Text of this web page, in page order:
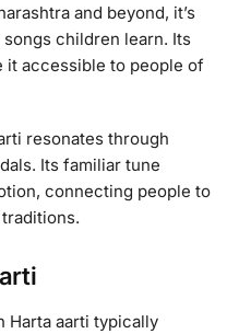
and beyond, it’s
children learn. Its
it accessible to people of
resonates through
Its familiar tune
connecting people to
Harta aarti typically